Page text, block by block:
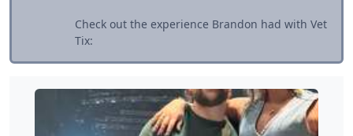
Check out the experience Brandon had with Vet
Tix: